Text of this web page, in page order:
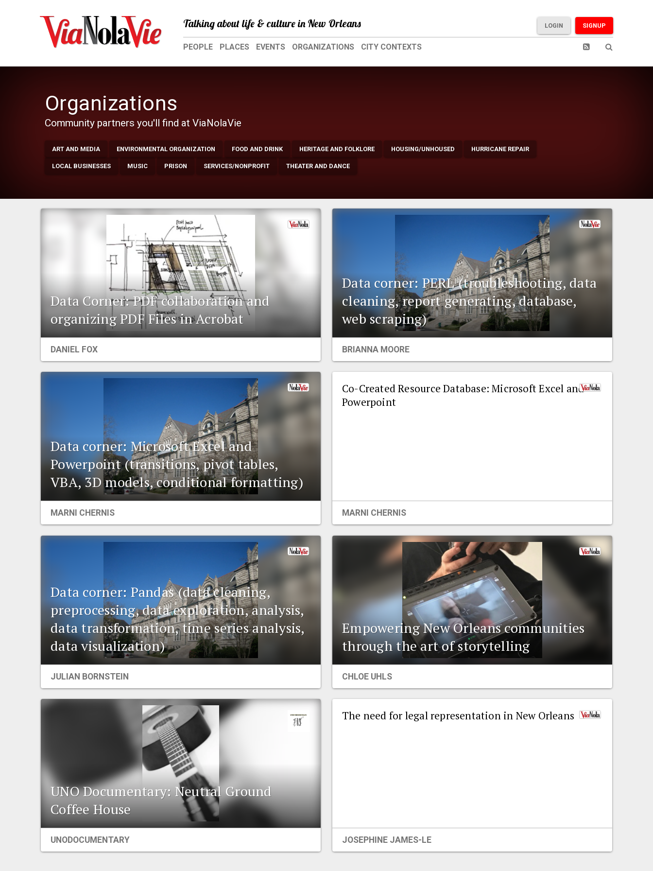
Talking about life & culture in New Orleans SIGNUP
LOGIN
PEOPLE PLACES EVENTS ORGANIZATIONS CITY CONTEXTS
Organizations
Community partners you'll find at ViaNolaVie
ART AND MEDIA ENVIRONMENTAL ORGANIZATION FOOD AND DRINK HERITAGE AND FOLKLORE HOUSING/UNHOUSED HURRICANE REPAIR
LOCAL BUSINESSES MUSIC PRISON SERVICES/NONPROFIT THEATER AND DANCE
Data Corner: PDF collaboration and
organizing PDF Files in Acrobat
DANIEL FOX
Data corner: PERL (troubleshooting, data
cleaning, report generating, database,
web scraping)
BRIANNA MOORE
Data corner: Microsoft Excel and
Powerpoint (transitions, pivot tables,
VBA, 3D models, conditional formatting)
MARNI CHERNIS
Co-Created Resource Database: Microsoft Excel and
Powerpoint
MARNI CHERNIS
Data corner: Pandas (data cleaning,
preprocessing, data exploration, analysis,
data transformation, time series analysis,
data visualization)
JULIAN BORNSTEIN
Empowering New Orleans communities
through the art of storytelling
CHLOE UHLS
UNO Documentary: Neutral Ground
Coffee House
UNODOCUMENTARY
The need for legal representation in New Orleans
JOSEPHINE JAMES-LE